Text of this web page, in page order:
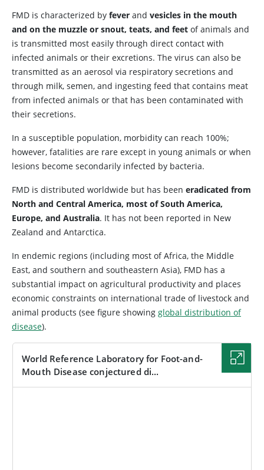
FMD is characterized by fever and vesicles in the mouth
and on the muzzle or snout, teats, and feet of animals and
is transmitted most easily through direct contact with
infected animals or their excretions. The virus can also be
transmitted as an aerosol via respiratory secretions and
through milk, semen, and ingesting feed that contains meat
from infected animals or that has been contaminated with
their secretions.
In a susceptible population, morbidity can reach 100%;
however, fatalities are rare except in young animals or when
lesions become secondarily infected by bacteria.
FMD is distributed worldwide but has been eradicated from
North and Central America, most of South America,
Europe, and Australia. It has not been reported in New
Zealand and Antarctica.
In endemic regions (including most of Africa, the Middle
East, and southern and southeastern Asia), FMD has a
substantial impact on agricultural productivity and places
economic constraints on international trade of livestock and
animal products (see figure showing global distribution of
disease).
World Reference Laboratory for Foot-and-
Mouth Disease conjectured di...